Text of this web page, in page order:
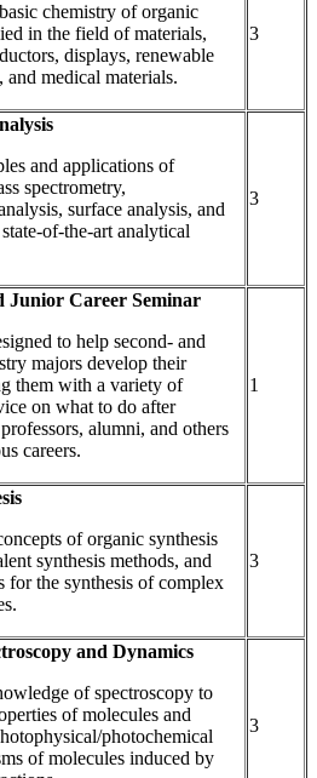
chemistry of organic
in the field of materials,
displays, renewable
and medical materials.
3
and applications of
spectrometry,
surface analysis, and
of-the-art analytical
3
Junior Career Seminar
to help second- and
majors develop their
them with a variety of
on what to do after
alumni, and others
careers.
1
of organic synthesis
synthesis methods, and
for the synthesis of complex
3
and Dynamics
of spectroscopy to
of molecules and
photochemical
of molecules induced by
3